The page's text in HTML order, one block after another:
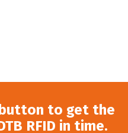
to get the
RFID in time.